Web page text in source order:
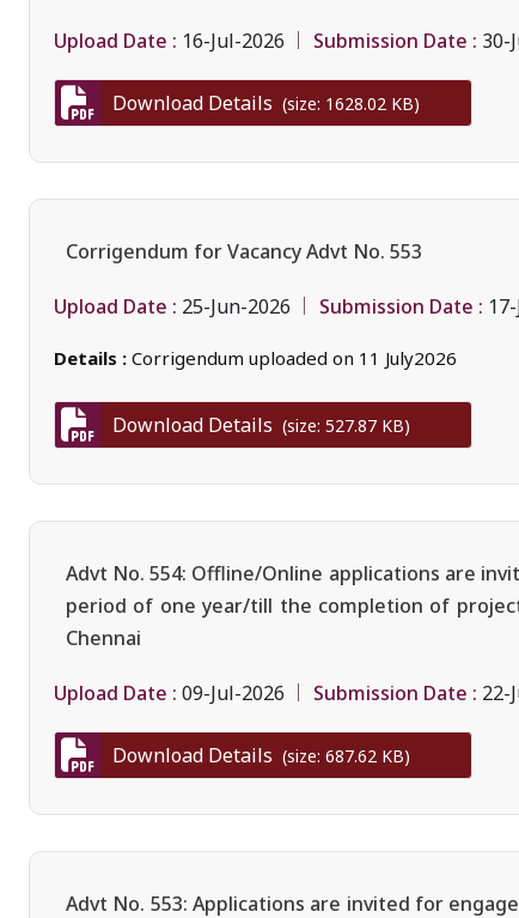
Upload Date : 16-Jul-2026 Submission Date : 30-
Download Details (size: 1628.02 KB)
Corrigendum for Vacancy Advt No. 553
Upload Date : 25-Jun-2026 Submission Date :
Details : Corrigendum uploaded on 11 July2026
Download Details (size: 527.87 KB)
Advt No. 554: Offline/Online applications are
period of one year/till the completion of
Chennai
Upload Date : 09-Jul-2026 Submission Date : 22-
Download Details (size: 687.62 KB)
Advt No. 553: Applications are invited for